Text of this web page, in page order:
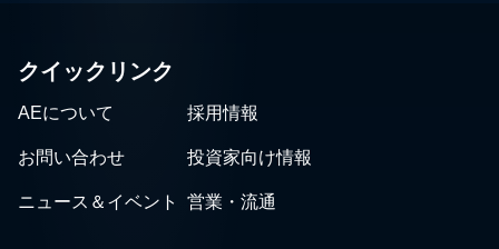
クイックリンク
AEについて 採用情報
お問い合わせ 投資家向け情報
ニュース＆イベント 営業・流通